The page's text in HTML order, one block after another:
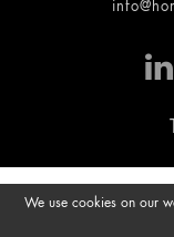
We use cookies on our